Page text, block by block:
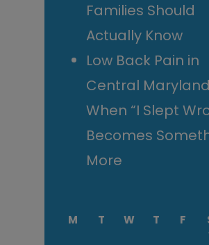
Families Should
Actually Know
Low Back Pain in
Central
When “I Slept
Becomes
More
M T W T F